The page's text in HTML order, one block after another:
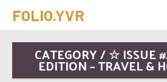
FOLIO.YVR
CATEGORY / ☆ ISSUE
EDITION – TRAVEL &